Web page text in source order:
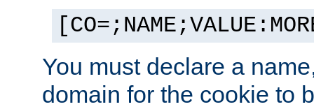
You must declare a
domain for the cookie to